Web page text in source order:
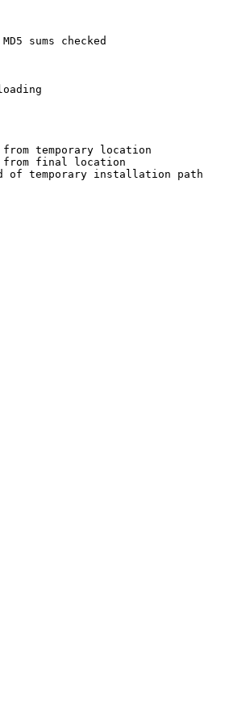
sums checked
temporary location
from final location
of temporary installation path